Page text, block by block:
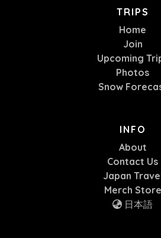
TRIPS
Home
Join
Upcoming
Photos
Snow
INFO
About
Contact Us
Japan
Merch Store
日本語